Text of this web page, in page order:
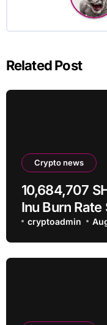
Related Post
Crypto news
10,684,707
Inu Burn
cryptoadmin